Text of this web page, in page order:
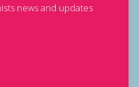
news and updates